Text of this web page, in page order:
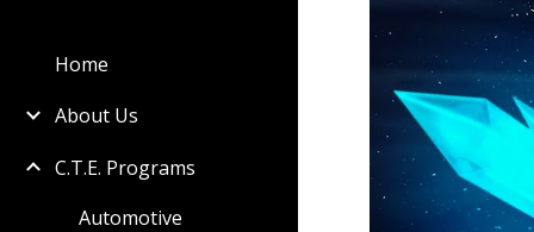
Home
About Us
C.T.E. Programs
Automotive